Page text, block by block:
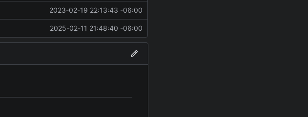
2023-02-19 22:13:43 -06:00
2025-02-11 21:48:40 -06:00